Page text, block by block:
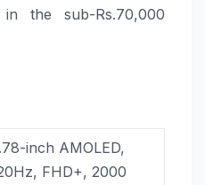
the sub-Rs.70,000
inch AMOLED,
FHD+, 2000